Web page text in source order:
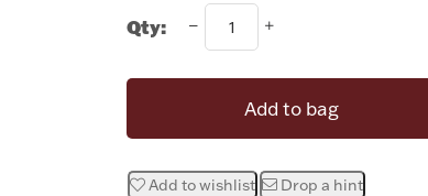
Qty:
Add to bag
Add to wishlist Drop a hint